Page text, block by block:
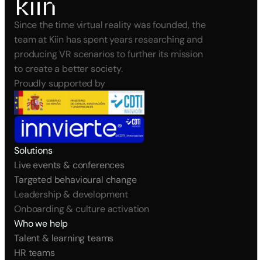
Since the time virtual reality was founded, the
team at Kiin has spent years researching and
producing VR scenarios to further its mission
to create a better society.
Proudly supported by
Solutions
Live events & conferences
Targeted behavioural change
Leadership & development
Onboarding & culture activation
Who we help
Talent & learning teams
HR teams